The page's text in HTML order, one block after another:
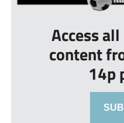
Access
content
14p